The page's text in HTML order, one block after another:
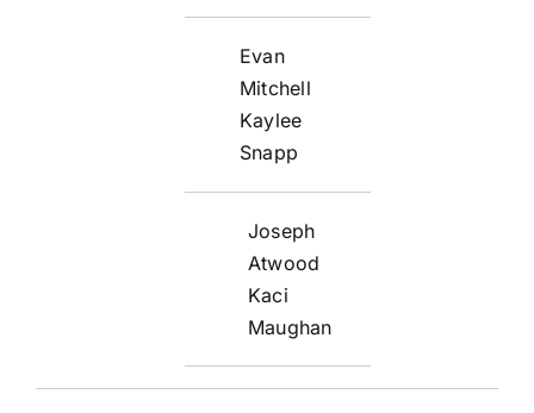
Evan
Mitchell
Kaylee
Snapp
Joseph
Atwood
Kaci
Maughan